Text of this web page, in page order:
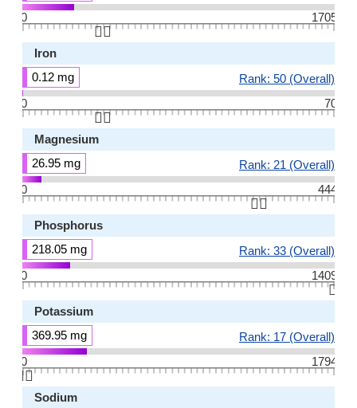
0 1705
👆🏻
Iron
0.12 mg
Rank: 50 (Overall)
0
70
👆🏻
Magnesium
26.95 mg
Rank: 21 (Overall)
0
444
👆🏻
Phosphorus
218.05 mg
Rank: 33 (Overall)
0
1409
👆🏻
Potassium
369.95 mg
Rank: 17 (Overall)
0
1794
👆🏻
Sodium